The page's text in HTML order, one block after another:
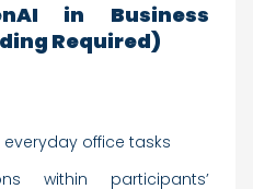
in Business
Required)
office tasks
within participants’